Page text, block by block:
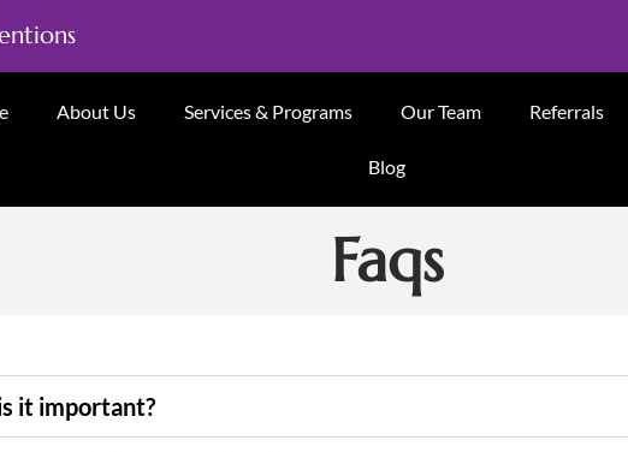
About Us Services & Programs Our Team Referrals
Blog
Faqs
it important?